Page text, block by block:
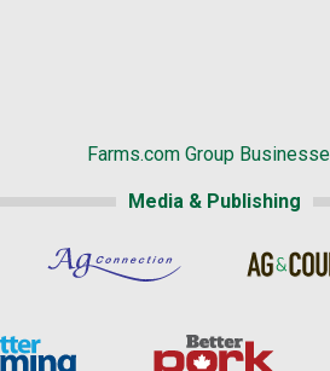
Farms.com Group
Media & Publishing